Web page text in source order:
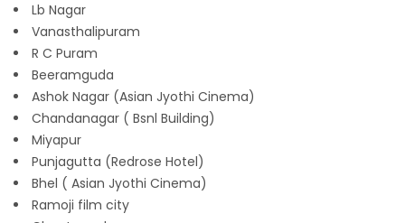
Lb Nagar
Vanasthalipuram
R C Puram
Beeramguda
Ashok Nagar (Asian Jyothi Cinema)
Chandanagar ( Bsnl Building)
Miyapur
Punjagutta (Redrose Hotel)
Bhel ( Asian Jyothi Cinema)
Ramoji film city